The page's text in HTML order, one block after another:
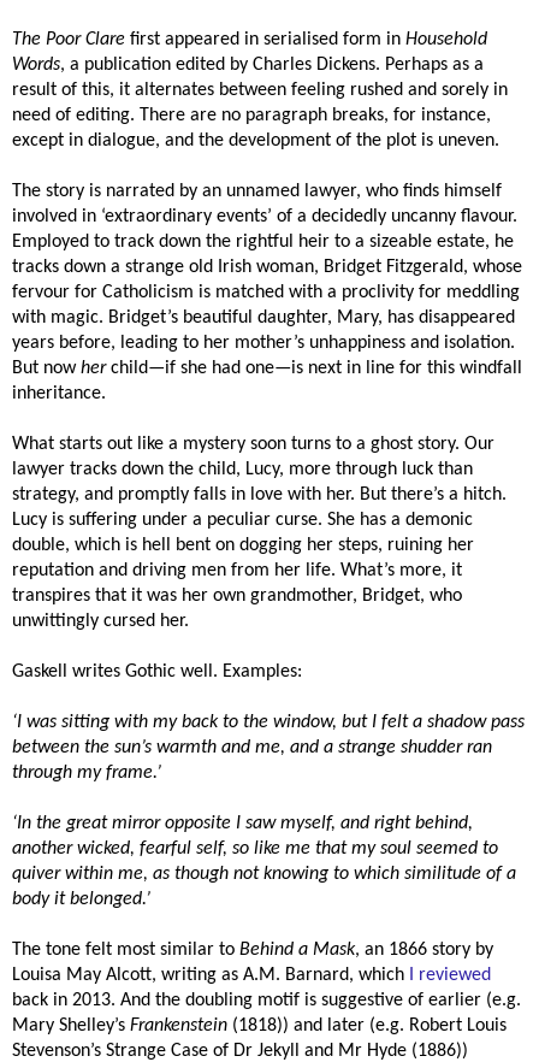
The Poor Clare first appeared in serialised form in Household
Words, a publication edited by Charles Dickens. Perhaps as a
result of this, it alternates between feeling rushed and sorely in
need of editing. There are no paragraph breaks, for instance,
except in dialogue, and the development of the plot is uneven.
The story is narrated by an unnamed lawyer, who finds himself
involved in ‘extraordinary events’ of a decidedly uncanny flavour.
Employed to track down the rightful heir to a sizeable estate, he
tracks down a strange old Irish woman, Bridget Fitzgerald, whose
fervour for Catholicism is matched with a proclivity for meddling
with magic. Bridget’s beautiful daughter, Mary, has disappeared
years before, leading to her mother’s unhappiness and isolation.
But nowherchild—if she had one—is next in line for this windfall
inheritance.
What starts out like a mystery soon turns to a ghost story. Our
lawyer tracks down the child, Lucy, more through luck than
strategy, and promptly falls in love with her. But there’s a hitch.
Lucy is suffering under a peculiar curse. She has a demonic
double, which is hell bent on dogging her steps, ruining her
reputation and driving men from her life. What’s more, it
transpires that it was her own grandmother, Bridget, who
unwittingly cursed her.
Gaskell writes Gothic well. Examples:
‘I was sitting with my back to the window, but I felt a shadow pass
between the sun’s warmth and me, and a strange shudder ran
through my frame.’
‘In the great mirror opposite I saw myself, and right behind,
another wicked, fearful self, so like me that my soul seemed to
quiver within me, as though not knowing to which similitude of a
body it belonged.’
The tone felt most similar to Behind a Mask, an 1866 story by
Louisa May Alcott, writing as A.M. Barnard, which
I reviewed
back in 2013. And the doubling motif is suggestive of earlier (e.g.
Mary Shelley’s Frankenstein (1818)) and later (e.g. Robert Louis
Stevenson’s Strange Case of Dr Jekyll and Mr Hyde (1886))